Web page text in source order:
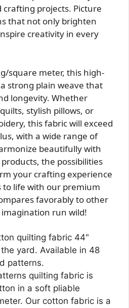
projects. Picture
that not only brighten
creativity in every
square meter, this high-
strong plain weave that
longevity. Whether
stylish pillows, or
this fabric will exceed
with a wide range of
beautifully with
the possibilities
your crafting experience
to life with our premium
favorably to other
run wild!
quilting fabric 44"
yard. Available in 48
patterns.
quilting fabric is
in a soft pliable
Our cotton fabric is a